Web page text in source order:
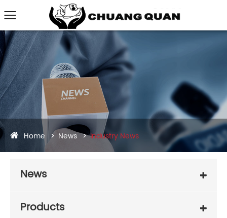
Home News Industry News
News
Products